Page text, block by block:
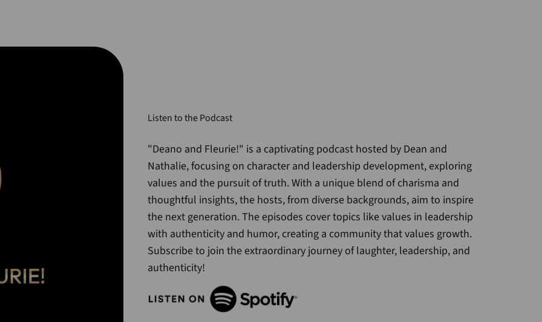
Listen to the Podcast
"Deano and Fleurie!" is a captivating podcast hosted by Dean and
Nathalie, focusing on character and leadership development, exploring
values and the pursuit of truth. With a unique blend of charisma and
thoughtful insights, the hosts, from diverse backgrounds, aim to inspire
the next generation. The episodes cover topics like values in leadership
with authenticity and humor, creating a community that values growth.
Subscribe to join the extraordinary journey of laughter, leadership, and
authenticity!